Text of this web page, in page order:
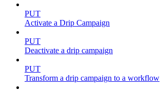
PUT
Activate a Drip Campaign
PUT
Deactivate a drip campaign
PUT
Transform a drip campaign to a workflow